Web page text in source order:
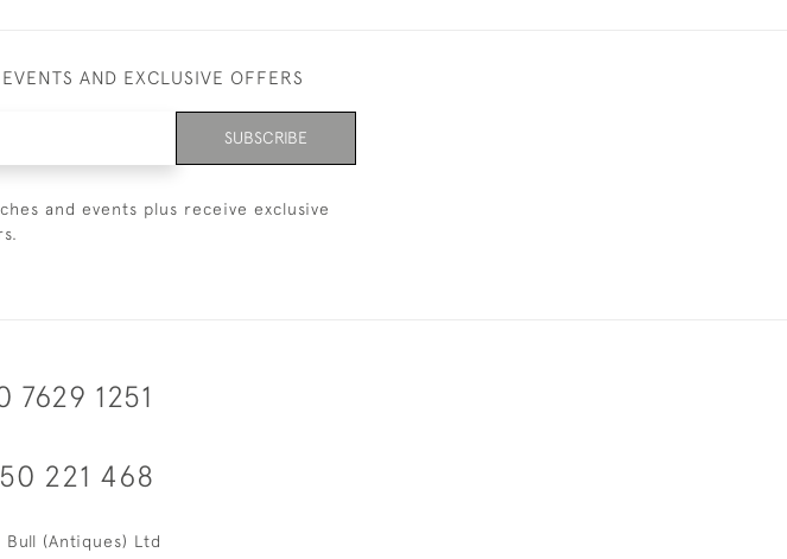
AND EXCLUSIVE OFFERS
SUBSCRIBE
and events plus receive exclusive
7629 1251
221 468
(Antiques) Ltd